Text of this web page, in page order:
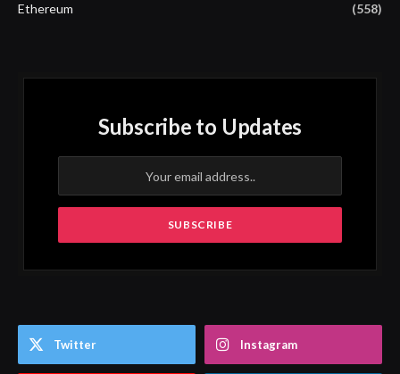
Ethereum
(558)
Subscribe to Updates
Twitter Instagram